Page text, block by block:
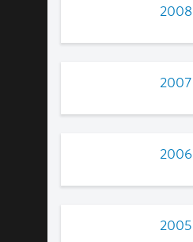
2008
2007
2006
2005